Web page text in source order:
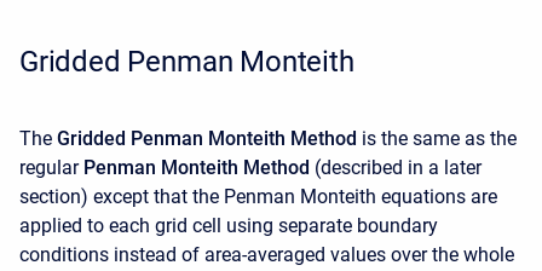
Gridded Penman Monteith
The Gridded Penman Monteith Method is the same as the
regular Penman Monteith Method (described in a later
section) except that the Penman Monteith equations are
applied to each grid cell using separate boundary
conditions instead of area-averaged values over the whole